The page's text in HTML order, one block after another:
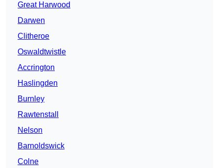
Great Harwood
Darwen
Clitheroe
Oswaldtwistle
Accrington
Haslingden
Burnley
Rawtenstall
Nelson
Barnoldswick
Colne